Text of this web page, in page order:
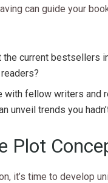
can guide your
the current bestsellers
with fellow writers and
unveil trends you
Plot
it’s time to develop